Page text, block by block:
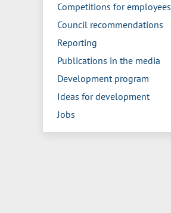
Competitions for employees
Council recommendations
Reporting
Publications in the media
Development program
Ideas for development
Jobs